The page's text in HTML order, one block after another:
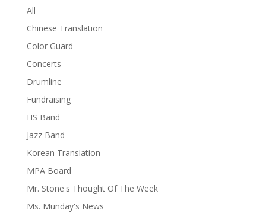
All
Chinese Translation
Color Guard
Concerts
Drumline
Fundraising
HS Band
Jazz Band
Korean Translation
MPA Board
Mr. Stone's Thought Of The Week
Ms. Munday's News